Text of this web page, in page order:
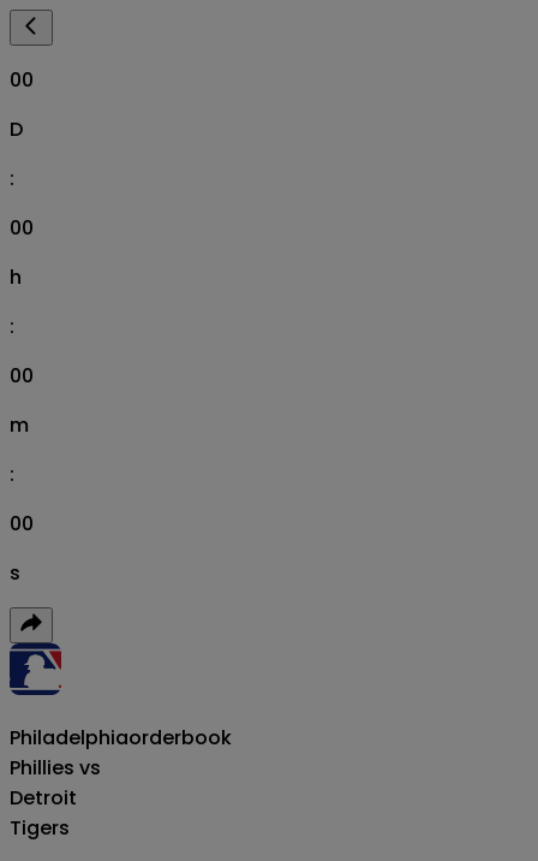
00
D
:
00
h
:
00
m
:
00
s
Philadelphia
Phillies vs
Detroit
Tigers
orderbook